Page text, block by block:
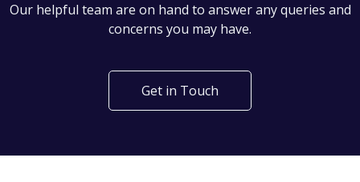
Our helpful team are on hand to answer any queries and
concerns you may have.
Get in Touch